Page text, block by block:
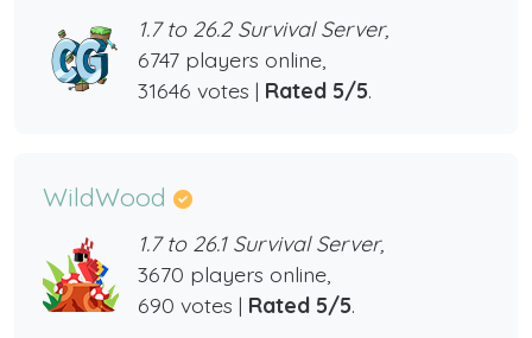
1.7 to 26.2 Survival Server,
6747 players online,
31646 votes | Rated 5/5.
WildWood
1.7 to 26.1 Survival Server,
3670 players online,
690 votes | Rated 5/5.